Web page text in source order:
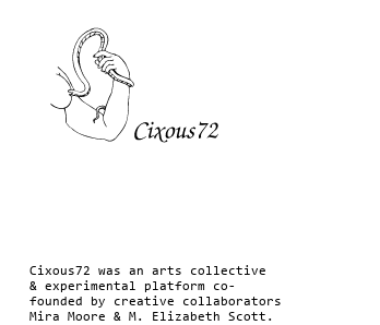
Cixous72 was an arts collective
& experimental platform co-
founded by creative collaborators
Mira Moore & M. Elizabeth Scott.